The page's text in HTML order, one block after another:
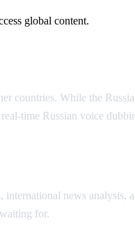
global content.
countries. While the
time Russian voice
news
for.